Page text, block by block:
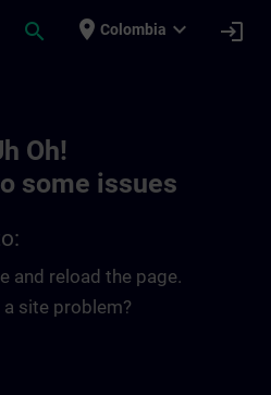
search place Colombia expand_more login
Oh!
some issues
and reload the page.
site problem?